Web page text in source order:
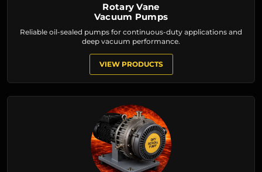
Rotary Vane
Vacuum Pumps
Reliable oil-sealed pumps for continuous-duty applications and
deep vacuum performance.
VIEW PRODUCTS